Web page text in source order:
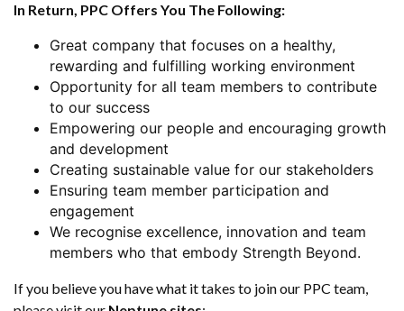
In Return, PPC Offers You The Following:
Great company that focuses on a healthy,
rewarding and fulfilling working environment
Opportunity for all team members to contribute
to our success
Empowering our people and encouraging growth
and development
Creating sustainable value for our stakeholders
Ensuring team member participation and
engagement
We recognise excellence, innovation and team
members who that embody Strength Beyond.
If you believe you have what it takes to join our PPC team,